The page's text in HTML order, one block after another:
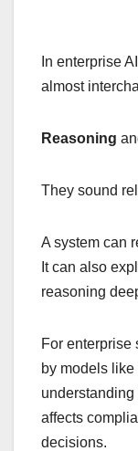
In enterprise
almost
Reasoning
They sound
A system can
It can also
reasoning
For enterprise
by models
understanding
affects
decisions.